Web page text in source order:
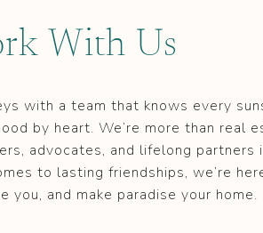
With Us
with a team that knows every
by heart. We’re more than real
advocates, and lifelong partners
to lasting friendships, we’re
you, and make paradise your home.